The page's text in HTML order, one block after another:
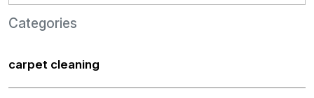
Categories
carpet cleaning